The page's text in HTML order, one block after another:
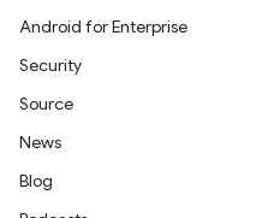
Android for Enterprise
Security
Source
News
Blog